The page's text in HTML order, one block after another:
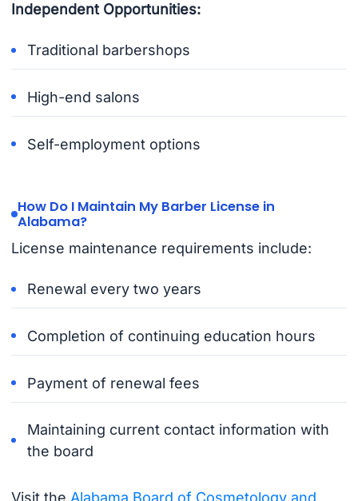
Independent Opportunities:
Traditional barbershops
High-end salons
Self-employment options
How Do I Maintain My Barber License in
Alabama?
License maintenance requirements include:
Renewal every two years
Completion of continuing education hours
Payment of renewal fees
Maintaining current contact information with
the board
Visit the Alabama Board of Cosmetology and